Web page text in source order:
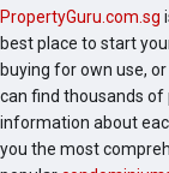
PropertyGuru.com.sg
best place to start
buying for own use,
can find thousands
information about
you the most